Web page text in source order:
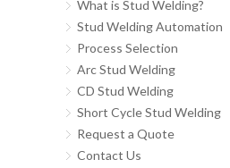
What is Stud Welding?
Stud Welding Automation
Process Selection
Arc Stud Welding
CD Stud Welding
Short Cycle Stud Welding
Request a Quote
Contact Us